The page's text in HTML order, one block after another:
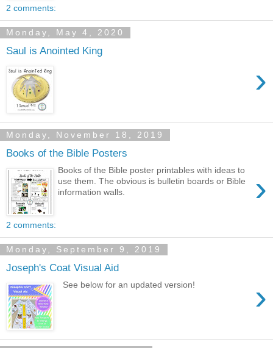
2 comments:
Monday, May 4, 2020
Saul is Anointed King
›
Monday, November 18, 2019
Books of the Bible Posters
›
Books of the Bible poster printables with ideas to
use them. The obvious is bulletin boards or Bible
information walls.
2 comments:
Monday, September 9, 2019
Joseph's Coat Visual Aid
›
See below for an updated version!